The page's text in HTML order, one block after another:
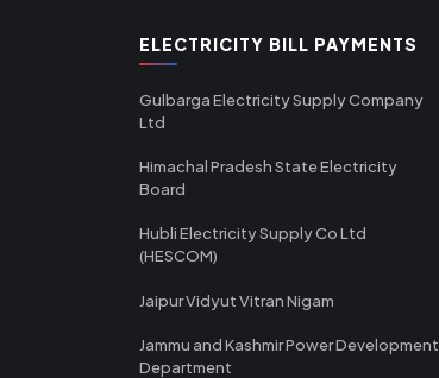
ELECTRICITY BILL PAYMENTS
Gulbarga Electricity Supply Company
Ltd
Himachal Pradesh State Electricity
Board
Hubli Electricity Supply Co Ltd
(HESCOM)
Jaipur Vidyut Vitran Nigam
Jammu and Kashmir Power Development
Department